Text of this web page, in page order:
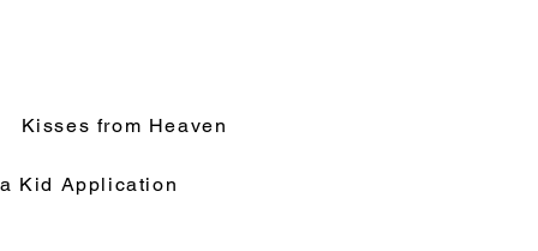
Kisses from Heaven
Kid Application